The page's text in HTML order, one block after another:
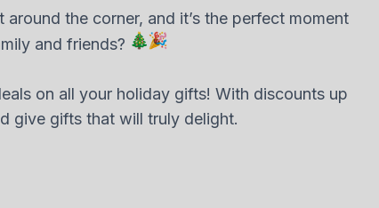
the corner, and it’s the perfect moment
and friends?
on all your holiday gifts! With discounts up
give gifts that will truly delight.